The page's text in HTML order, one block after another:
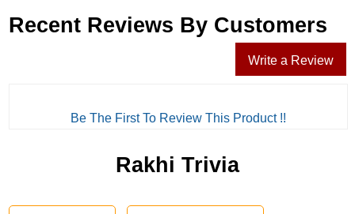
Recent Reviews By Customers
Write a Review
Be The First To Review This Product !!
Rakhi Trivia